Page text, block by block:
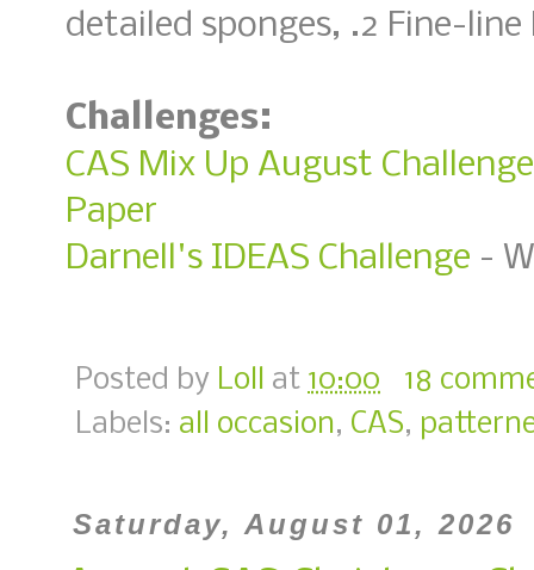
detailed sponges, .2 Fine-
Challenges:
CAS Mix Up August
Paper
Darnell's IDEAS Challenge -
Posted by Loll at 10:00
18
Labels: all occasion, CAS,
Saturday, August 01, 2026